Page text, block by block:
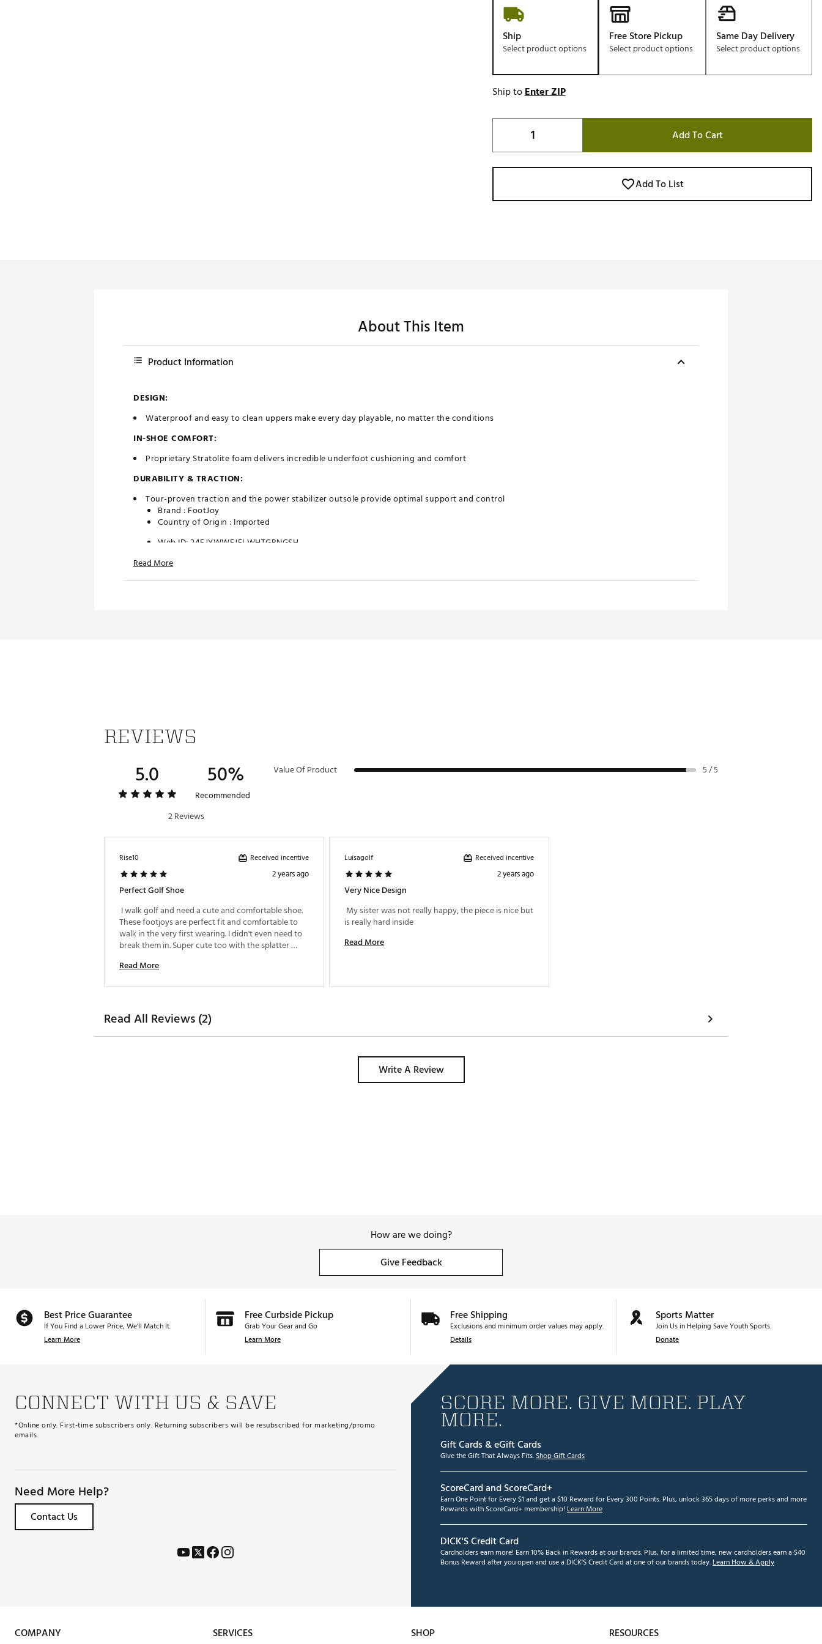
Ship
Select product options
Free Store Pickup
Select product options
Same Day Delivery
Select product options
Ship toEnter ZIP
Add To Cart
Add To List
About This Item
Product Information
DESIGN:
Waterproof and easy to clean uppers make every day playable, no matter the conditions
IN-SHOE COMFORT:
Proprietary Stratolite foam delivers incredible underfoot cushioning and comfort
DURABILITY & TRACTION:
Tour-proven traction and the power stabilizer outsole provide optimal support and control
Brand : FootJoy
Country of Origin : Imported
Web ID:24FJYWWFJFLWHTGRNGSH
Read More
REVIEWS
5.0 50%
Recommended
2 Reviews
Value Of Product 5 / 5
Rise10 Received incentive
2 years ago
Perfect Golf Shoe
I walk golf and need a cute and comfortable shoe.
These footjoys are perfect fit and comfortable to
walk in the very first wearing. I didn't even need to
break them in. Super cute too with the splatter
Read More
Luisagolf Received incentive
2 years ago
Very Nice Design
My sister was not really happy, the piece is nice but
Read More
Read All Reviews (2)
Write A Review
How are we doing?
Give Feedback
Best Price Guarantee
If You Find a Lower Price, We’ll Match It.
Learn More
Free Curbside Pickup
Grab Your Gear and Go
Learn More
Free Shipping
Exclusions and minimum order values may apply.
Details
Sports Matter
Join Us in Helping Save Youth Sports.
Donate
CONNECT WITH US & SAVE
*Online only. First-time subscribers only. Returning subscribers will be resubscribed for marketing/promo
emails.
Need More Help?
Contact Us
SCORE MORE. GIVE MORE. PLAY
MORE.
Gift Cards & eGift Cards
Give the Gift That Always Fits.Shop Gift Cards
ScoreCard and ScoreCard+
Earn One Point for Every $1 and get a $10 Reward for Every 300 Points. Plus, unlock 365 days of more perks and more
Rewards with ScoreCard+ membership! Learn More
DICK'S Credit Card
Cardholders earn more! Earn 10% Back in Rewards at our brands. Plus, for a limited time, new cardholders earn a $40
Bonus Reward after you open and use a DICK'S Credit Card at one of our brands today.Learn How & Apply
COMPANY SERVICES SHOP RESOURCES